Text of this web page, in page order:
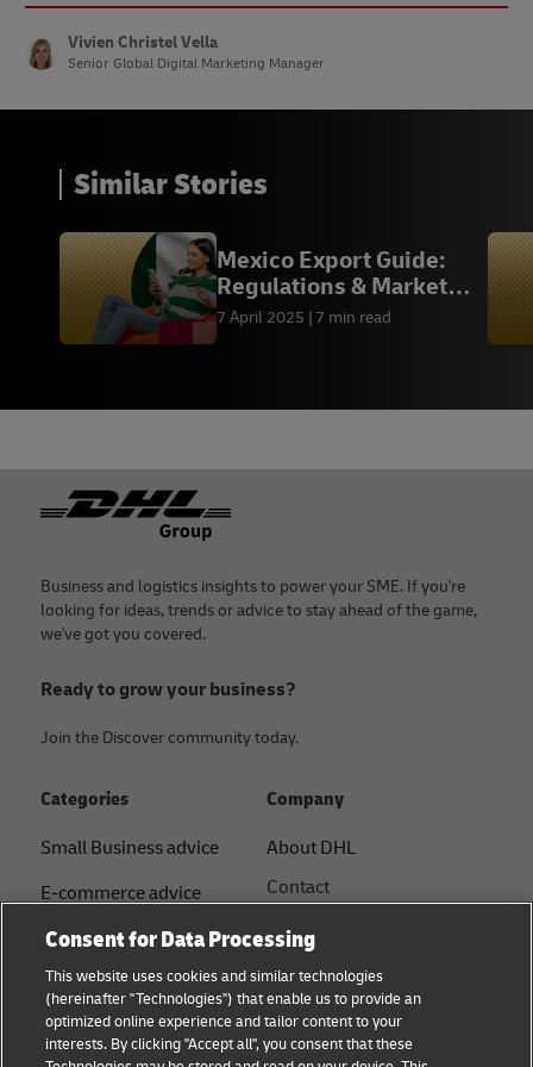
Vivien Christel Vella
Senior Global Digital Marketing Manager
Similar Stories
Mexico Export Guide:
Regulations & Market
Insights
7 April 2025 7 min read
Footer
Business and logistics insights to power your SME. If you're
looking for ideas, trends or advice to stay ahead of the game,
we've got you covered.
Ready to grow your business?
Join the Discover community today.
Categories
Small Business advice
E-commerce advice
B2B advice
Logistics advice
Shipping with DHL
Company
About DHL
Contact
Sustainability
Legal notice
Terms of use
Consent for Data Processing
This website uses cookies and similar technologies
(hereinafter "Technologies") that enable us to provide an
optimized online experience and tailor content to your
interests. By clicking "Accept all", you consent that these